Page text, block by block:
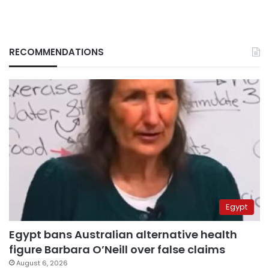
RECOMMENDATIONS
Egypt
Egypt bans Australian alternative health
figure Barbara O’Neill over false claims
August 6, 2026